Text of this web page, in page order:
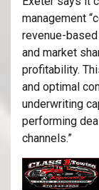
management
revenue-
and market
profitability.
and optimal
underwriting
performing
channels.”